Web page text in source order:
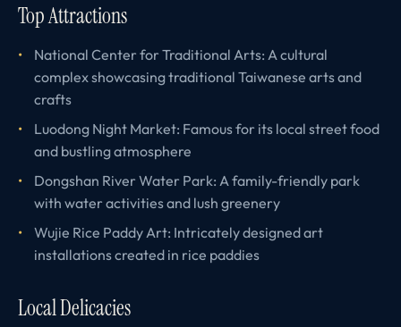
Top Attractions
National Center for Traditional Arts: A cultural
complex showcasing traditional Taiwanese arts and
crafts
Luodong Night Market: Famous for its local street food
and bustling atmosphere
Dongshan River Water Park: A family-friendly park
with water activities and lush greenery
Wujie Rice Paddy Art: Intricately designed art
installations created in rice paddies
Local Delicacies